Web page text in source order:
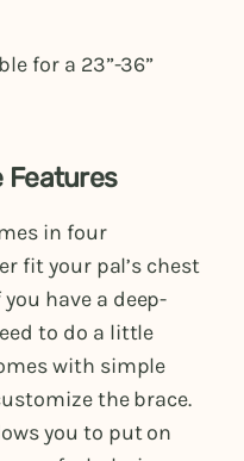
for a 23”-36”
Features
in four
fit your pal’s chest
have a deep-
to do a little
with simple
the brace.
you to put on